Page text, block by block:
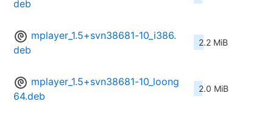
deb
mplayer_1.5+svn38681-10_i386.
deb
2.2 MiB
mplayer_1.5+svn38681-10_loong
64.deb
2.0 MiB